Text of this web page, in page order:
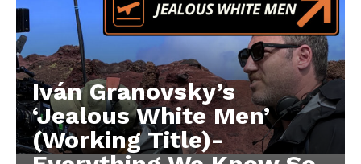
Iván Granovsky’s
‘Jealous White Men’
(Working Title)-